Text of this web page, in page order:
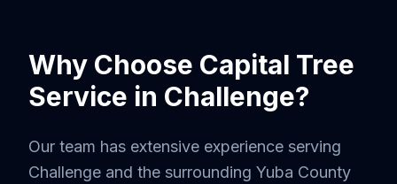
Why Choose Capital Tree
Service in Challenge?
Our team has extensive experience serving
Challenge and the surrounding Yuba County